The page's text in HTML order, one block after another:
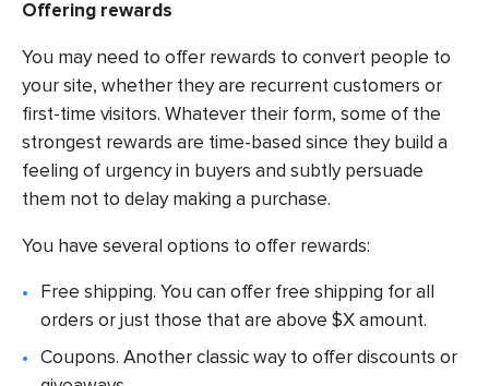
Offering rewards
You may need to offer rewards to convert people to
your site, whether they are recurrent customers or
first-time visitors. Whatever their form, some of the
strongest rewards are time-based since they build a
feeling of urgency in buyers and subtly persuade
them not to delay making a purchase.
You have several options to offer rewards:
Free shipping. You can offer free shipping for all
orders or just those that are above $X amount.
Coupons. Another classic way to offer discounts or